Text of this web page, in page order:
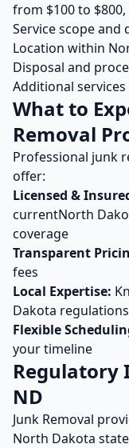
from $100to $800
Service scope and
Location within
Disposal and
Additional
What to
Removal
Professional junk
offer:
Licensed &
currentNorth
coverage
Transparent
fees
Local Expertise:
Dakota regulations
Flexible
your timeline
ND
Junk Removal
North Dakota